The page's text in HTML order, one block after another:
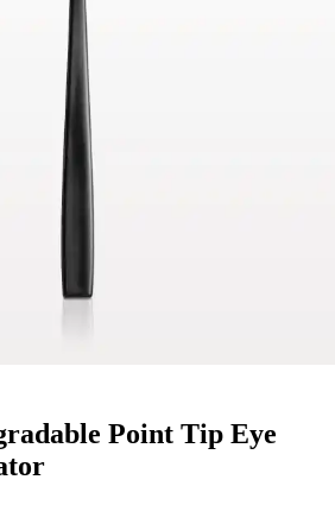
Point Tip Eye